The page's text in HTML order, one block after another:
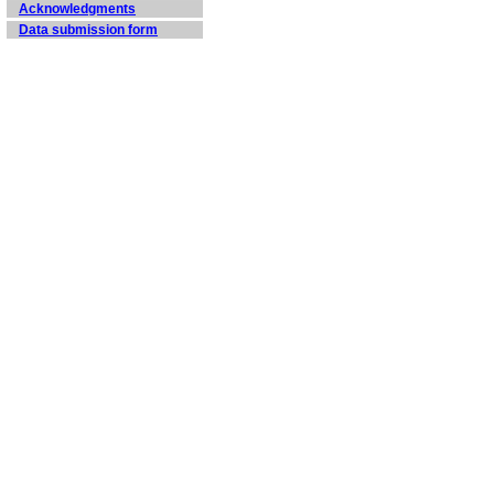
Acknowledgments
Data submission form